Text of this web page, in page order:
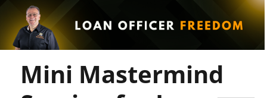
Mini Mastermind